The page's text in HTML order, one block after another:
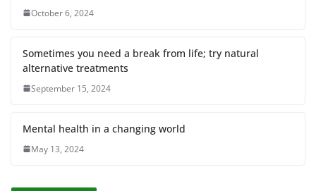
October 6, 2024
Sometimes you need a break from life; try natural
alternative treatments
September 15, 2024
Mental health in a changing world
May 13, 2024